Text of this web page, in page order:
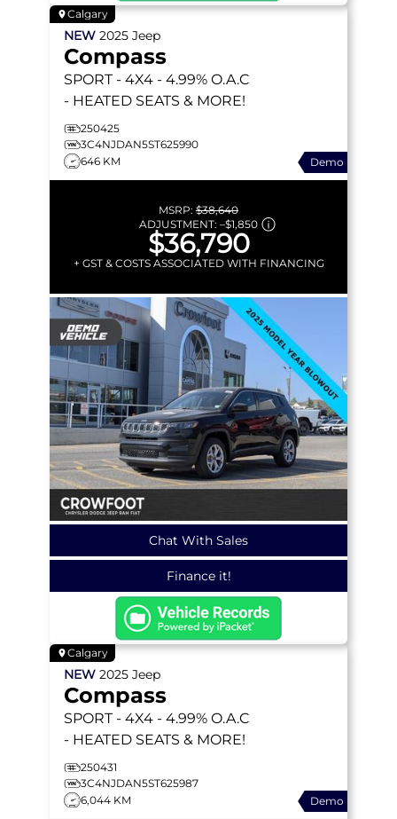
Calgary
NEW 2025 Jeep
Compass
SPORT - 4X4 - 4.99% O.A.C
- HEATED SEATS & MORE!
250425
3C4NJDAN5ST625990
646 KM
Demo
MSRP: $38,640
ADJUSTMENT: –$1,850
$36,790
+ GST & COSTS ASSOCIATED WITH FINANCING
Chat With Sales
Finance it!
Calgary
NEW 2025 Jeep
Compass
SPORT - 4X4 - 4.99% O.A.C
- HEATED SEATS & MORE!
250431
3C4NJDAN5ST625987
6,044 KM
Demo